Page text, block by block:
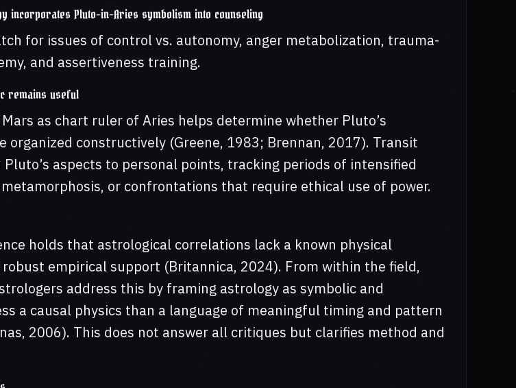
incorporates Pluto-in-Aries symbolism into counseling
for issues of control vs. autonomy, anger metabolization, trauma-
and assertiveness training.
remains useful
as chart ruler of Aries helps determine whether Pluto’s
organized constructively (Greene, 1983; Brennan, 2017). Transit
aspects to personal points, tracking periods of intensified
or confrontations that require ethical use of power.
holds that astrological correlations lack a known physical
robust empirical support (Britannica, 2024). From within the field,
address this by framing astrology as symbolic and
a causal physics than a language of meaningful timing and pattern
2006). This does not answer all critiques but clarifies method and